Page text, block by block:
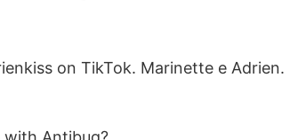
on TikTok. Marinette e Adrien.